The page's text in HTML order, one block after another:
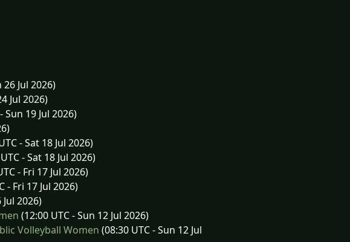
26 Jul 2026)
Jul 2026)
Sun 19 Jul 2026)
- Sat 18 Jul 2026)
- Sat 18 Jul 2026)
- Fri 17 Jul 2026)
- Fri 17 Jul 2026)
Jul 2026)
(12:00 UTC - Sun 12 Jul 2026)
Volleyball Women (08:30 UTC - Sun 12 Jul